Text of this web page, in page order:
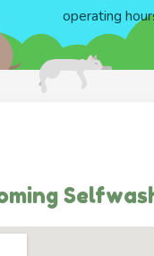
operating